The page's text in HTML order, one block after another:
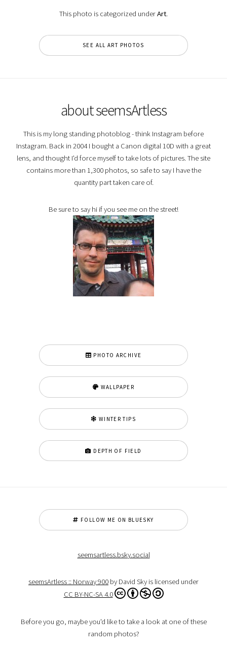
This photo is categorized underArt.
SEE ALL ART PHOTOS
about seemsArtless
This is my long standing photoblog - think Instagram before
Instagram. Back in 2004 I bought a Canon digital 10D with a great
lens, and thought I'd force myself to take lots of pictures. The site
contains more than 1,300 photos, so safe to say I have the
quantity part taken care of.
Be sure to say hi if you see me on the street!
PHOTO ARCHIVE
WALLPAPER
WINTER TIPS
DEPTH OF FIELD
FOLLOW ME ON BLUESKY
seemsartless.bsky.social
seemsArtless :: Norway 900 by David Sky is licensed under
CC BY-NC-SA 4.0
Before you go, maybe you'd like to take a look at one of these
random photos?